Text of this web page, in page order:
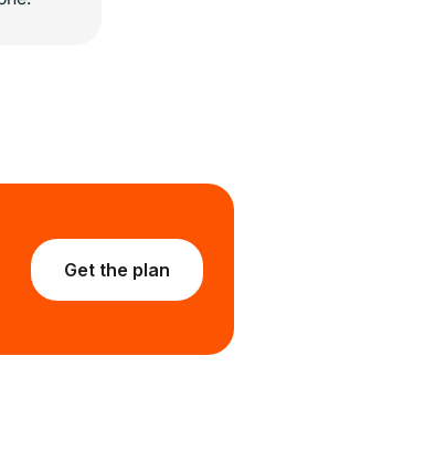
Get the plan